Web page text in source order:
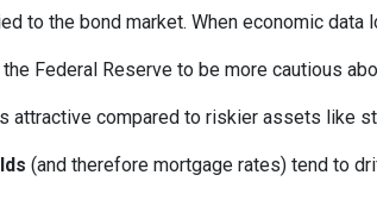
to the bond market. When economic data
Federal Reserve to be more cautious
attractive compared to riskier assets like
(and therefore mortgage rates) tend to